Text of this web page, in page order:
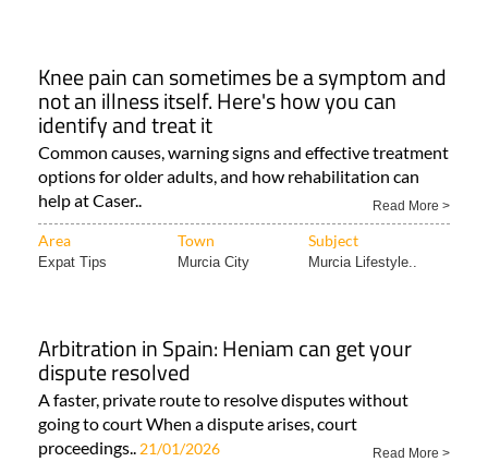
Knee pain can sometimes be a symptom and
not an illness itself. Here's how you can
identify and treat it
Common causes, warning signs and effective treatment
options for older adults, and how rehabilitation can
help at Caser..
Read More >
Area Town Subject
Expat Tips Murcia City Murcia Lifestyle..
Arbitration in Spain: Heniam can get your
dispute resolved
A faster, private route to resolve disputes without
going to court When a dispute arises, court
proceedings.. 21/01/2026 Read More >